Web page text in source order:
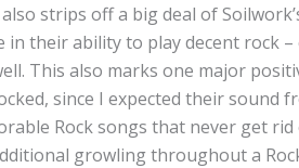
strips off a big deal of
in their ability to play decent rock
This also marks one major
since I expected their sound
Rock songs that never get
growling throughout a